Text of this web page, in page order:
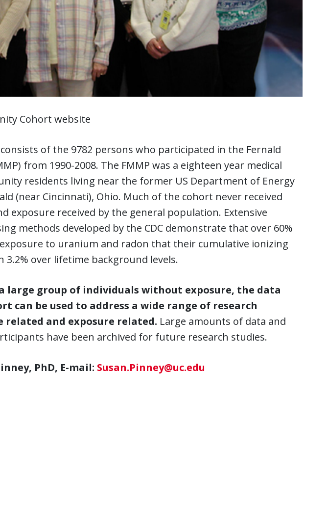
Cohort website
of the 9782 persons who participated in the Fernald
from 1990-2008. The FMMP was a eighteen year medical
residents living near the former US Department of Energy
(near Cincinnati), Ohio. Much of the cohort never received
exposure received by the general population. Extensive
methods developed by the CDC demonstrate that over 60%
to uranium and radon that their cumulative ionizing
3.2% over lifetime background levels.
large group of individuals without exposure, the data
can be used to address a wide range of research
related and exposure related. Large amounts of data and
have been archived for future research studies.
PhD, E-mail: Susan.Pinney@uc.edu